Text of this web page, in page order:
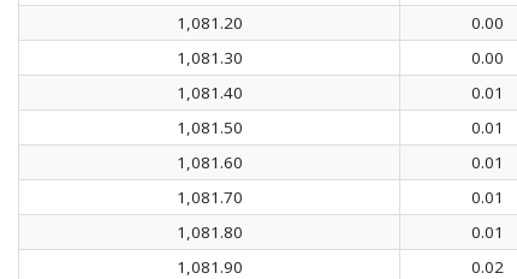
1,081.20
0.00
1,081.30
0.00
1,081.40
0.01
1,081.50
0.01
1,081.60
0.01
1,081.70
0.01
1,081.80
0.01
1,081.90
0.02